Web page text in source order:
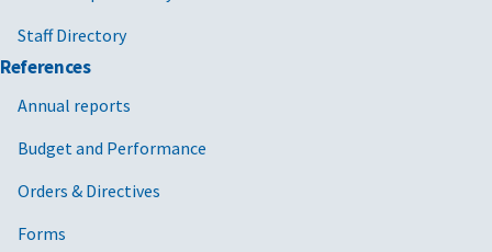
Staff Directory
References
Annual reports
Budget and Performance
Orders & Directives
Forms